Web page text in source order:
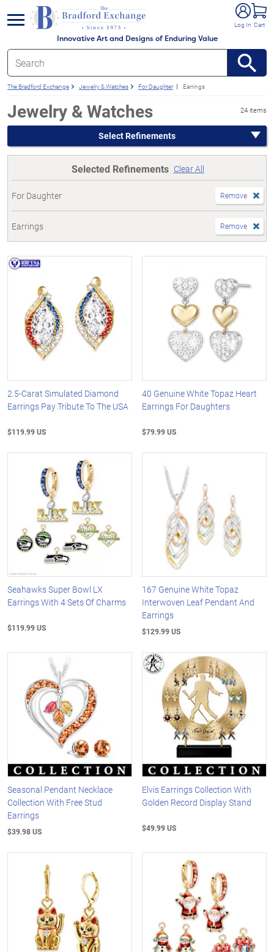
Innovative Art and Designs of Enduring Value
Log In Cart
menu
The Bradford Exchange Jewelry & Watches For Daughter Earrings
Jewelry & Watches 24 items
Select Refinements
Selected Refinements Clear All
For Daughter Remove
Earrings Remove
2.5-Carat Simulated Diamond
Earrings Pay Tribute To The USA
$119.99 US
40 Genuine White Topaz Heart
Earrings For Daughters
$79.99 US
Seahawks Super Bowl LX
Earrings With 4 Sets Of Charms
$119.99 US
167 Genuine White Topaz
Interwoven Leaf Pendant And
Earrings
$129.99 US
Seasonal Pendant Necklace
Collection With Free Stud
Earrings
$39.98 US
Elvis Earrings Collection With
Golden Record Display Stand
$49.99 US